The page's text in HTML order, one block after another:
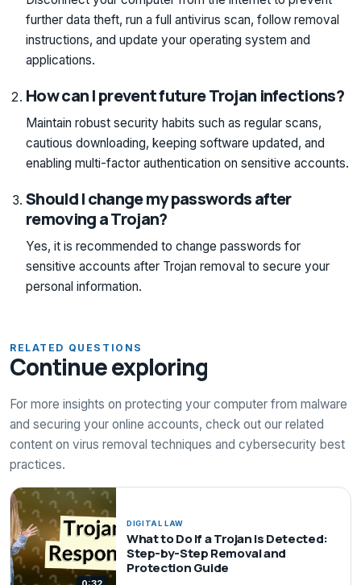
further data theft, run a full antivirus scan, follow removal
instructions, and update your operating system and
applications.
How can I prevent future Trojan infections?
Maintain robust security habits such as regular scans,
cautious downloading, keeping software updated, and
enabling multi-factor authentication on sensitive accounts.
Should I change my passwords after
removing a Trojan?
Yes, it is recommended to change passwords for
sensitive accounts after Trojan removal to secure your
personal information.
RELATED QUESTIONS
Continue exploring
For more insights on protecting your computer from malware
and securing your online accounts, check out our related
content on virus removal techniques and cybersecurity best
practices.
DIGITAL LAW
What to Do If a Trojan Is Detected:
Step-by-Step Removal and
Protection Guide